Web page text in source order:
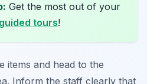
Get the most out of your
guided tours!
items and head to the
Inform the staff clearly that